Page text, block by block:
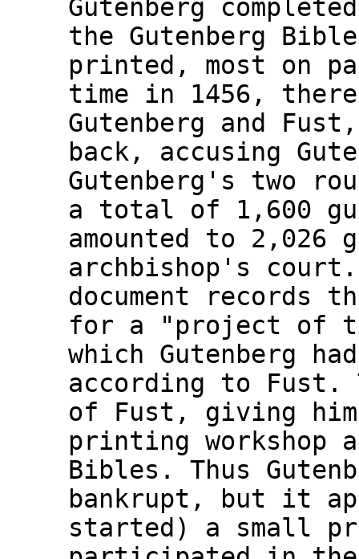
Gutenberg
the Gutenberg
printed, most on
time in 1456, there
Gutenberg and
back, accusing
Gutenberg's two
a total of 1,600
amounted to
archbishop's court.
document records
for a "project of
which Gutenberg
according to Fust.
of Fust, giving
printing
Bibles. Thus
bankrupt, but it
started) a small